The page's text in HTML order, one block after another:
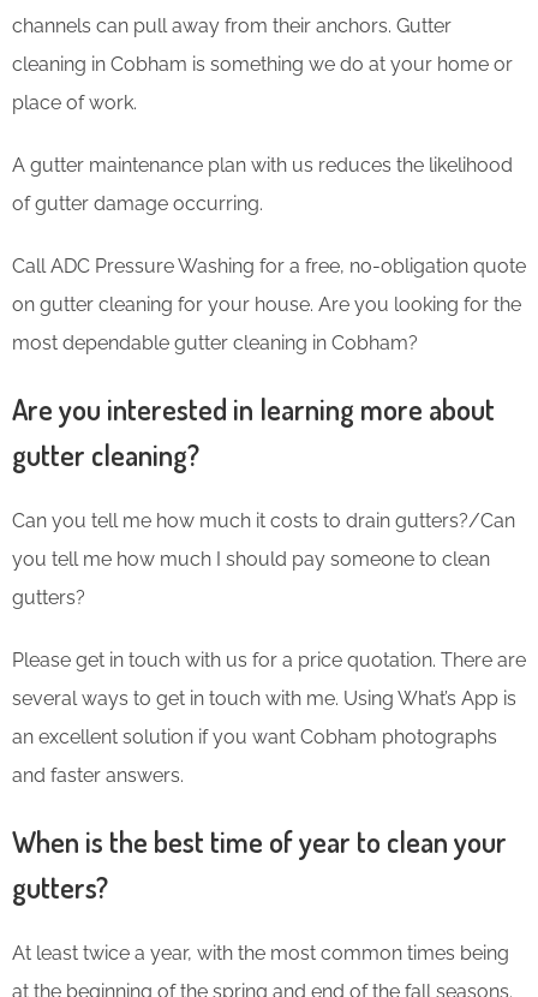
channels can pull away from their anchors. Gutter
cleaning in Cobham is something we do at your home or
place of work.
A gutter maintenance plan with us reduces the likelihood
of gutter damage occurring.
Call ADC Pressure Washing for a free, no-obligation quote
on gutter cleaning for your house. Are you looking for the
most dependable gutter cleaning in Cobham?
Are you interested in learning more about
gutter cleaning?
Can you tell me how much it costs to drain gutters?/Can
you tell me how much I should pay someone to clean
gutters?
Please get in touch with us for a price quotation. There are
several ways to get in touch with me. Using What’s App is
an excellent solution if you want Cobham photographs
and faster answers.
When is the best time of year to clean your
gutters?
At least twice a year, with the most common times being
at the beginning of the spring and end of the fall seasons.